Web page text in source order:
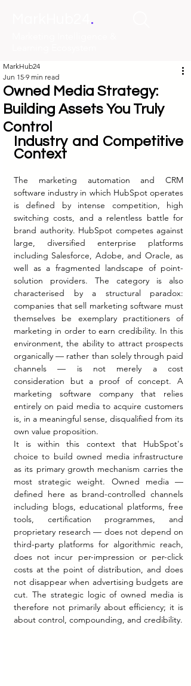
.
Owned Media Strategy:
Building Assets You Truly
Control
MarkHub24
Jun 15 9 min read
Industry and Competitive
Context
The marketing automation and CRM
software industry in which HubSpot operates
is defined by intense competition, high
switching costs, and a relentless battle for
brand authority. HubSpot competes against
large, diversified enterprise platforms
including Salesforce, Adobe, and Oracle, as
well as a fragmented landscape of point-
solution providers. The category is also
characterised by a structural paradox:
companies that sell marketing software must
themselves be exemplary practitioners of
marketing in order to earn credibility. In this
environment, the ability to attract prospects
organically — rather than solely through paid
channels — is not merely a cost
consideration but a proof of concept. A
marketing software company that relies
entirely on paid media to acquire customers
is, in a meaningful sense, disqualified from its
own value proposition.
It is within this context that HubSpot's
choice to build owned media infrastructure
as its primary growth mechanism carries the
most strategic weight. Owned media —
defined here as brand-controlled channels
including blogs, educational platforms, free
tools, certification programmes, and
proprietary research — does not depend on
third-party platforms for algorithmic reach,
does not incur per-impression or per-click
costs at the point of distribution, and does
not disappear when advertising budgets are
cut. The strategic logic of owned media is
therefore not primarily about efficiency; it is
about control, compounding, and credibility.